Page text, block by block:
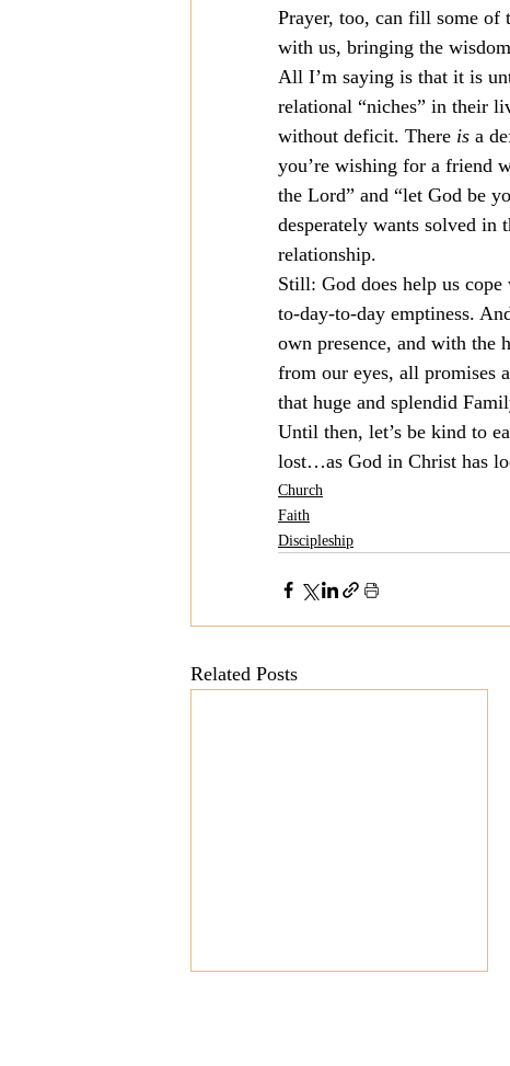
Prayer, too, can fill some of
with us, bringing the
All I’m saying is that it is
relational “niches” in their
without deficit. There is a
you’re wishing for a friend
the Lord” and “let God be
desperately wants solved
relationship.
Still: God does help us
to-day-to-day emptiness.
own presence, and with the
from our eyes, all promises
that huge and splendid
Until then, let’s be kind to
lost…as God in Christ has
Church
Faith
Discipleship
Related Posts